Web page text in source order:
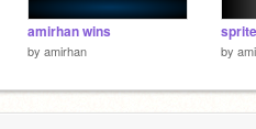
amirhan wins
by amirhan by